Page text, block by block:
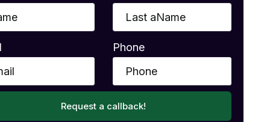
Phone
Request a callback!